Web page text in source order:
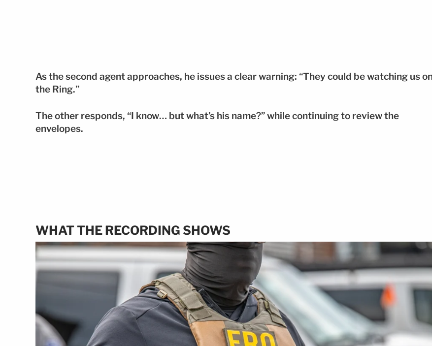
As the second agent approaches, he issues a clear warning: “They could be watching us
the Ring.”
The other responds, “I know… but what’s his name?” while continuing to review the
envelopes.
WHAT THE RECORDING SHOWS